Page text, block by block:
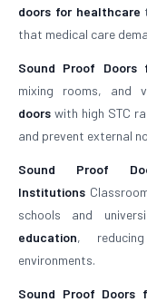
doors for healthcare
that medical care
Sound Proof Doors
mixing rooms, and
doors with high STC
and prevent external
Sound Proof
Institutions
schools and
education,
environments.
Sound Proof Doors